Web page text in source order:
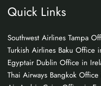
Quick Links
Southwest Airlines Tampa
Turkish Airlines Baku Office
Egyptair Dublin Office in
Thai Airways Bangkok